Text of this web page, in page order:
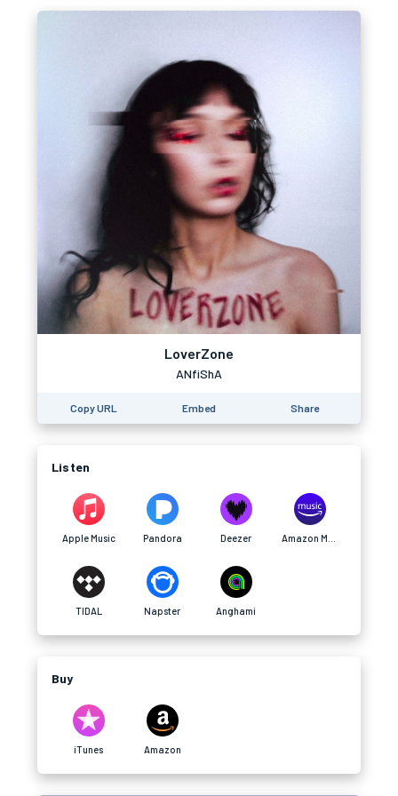
LoverZone
ANfiShA
Copy URL Embed Share
Listen
Apple Music Pandora Deezer
TIDAL Napster Anghami
Buy
iTunes Amazon